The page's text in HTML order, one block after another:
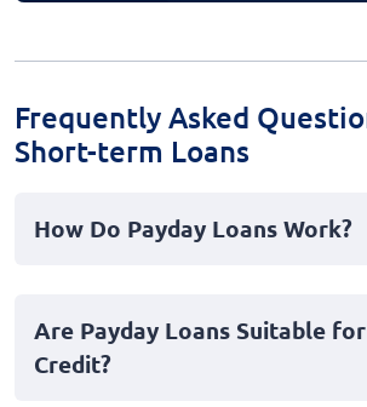
Frequently Asked
Short-term Loans
How Do Payday Loans Work?
emergency expenses until your next
borrow a small amount and repay it
Are Payday Loans Suitable
Credit?